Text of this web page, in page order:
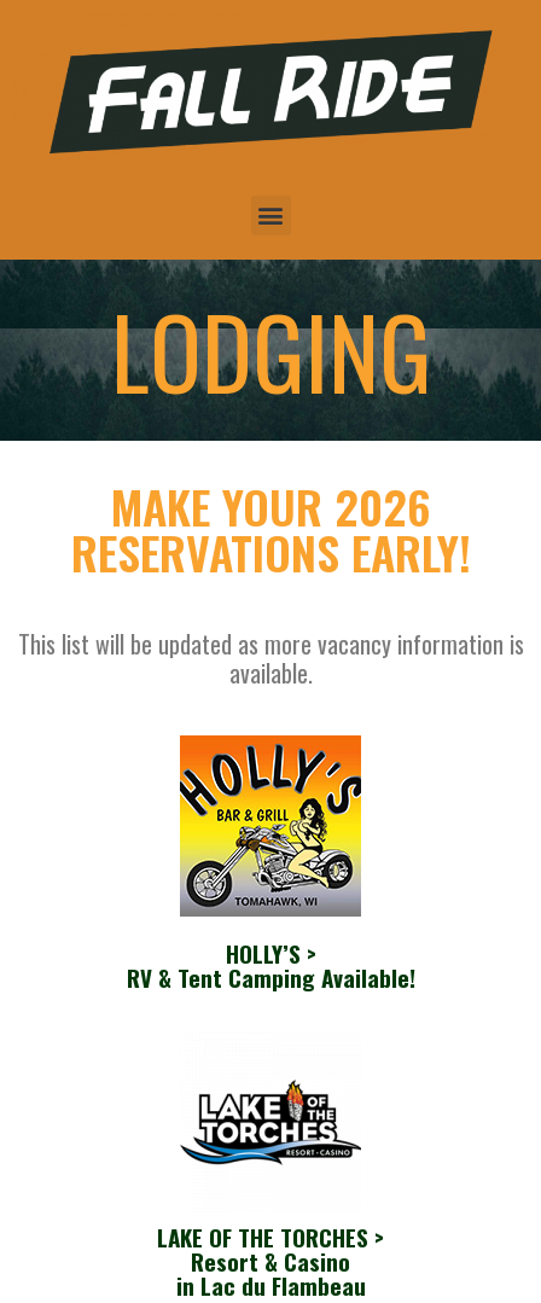
LODGING
MAKE YOUR 2026
RESERVATIONS EARLY!
This list will be updated as more vacancy information is
available.
HOLLY’S >
RV & Tent Camping Available!
LAKE OF THE TORCHES >
Resort & Casino
in Lac du Flambeau